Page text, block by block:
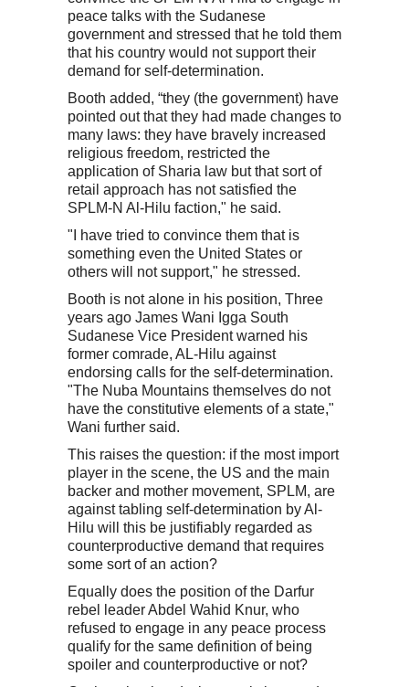
peace talks with the Sudanese
government and stressed that he told them
that his country would not support their
demand for self-determination.
Booth added, “they (the government) have
pointed out that they had made changes to
many laws: they have bravely increased
religious freedom, restricted the
application of Sharia law but that sort of
retail approach has not satisfied the
SPLM-N Al-Hilu faction," he said.
"I have tried to convince them that is
something even the United States or
others will not support," he stressed.
Booth is not alone in his position, Three
years ago James Wani Igga South
Sudanese Vice President warned his
former comrade, AL-Hilu against
endorsing calls for the self-determination.
"The Nuba Mountains themselves do not
have the constitutive elements of a state,"
Wani further said.
This raises the question: if the most import
player in the scene, the US and the main
backer and mother movement, SPLM, are
against tabling self-determination by Al-
Hilu will this be justifiably regarded as
counterproductive demand that requires
some sort of an action?
Equally does the position of the Darfur
rebel leader Abdel Wahid Knur, who
refused to engage in any peace process
qualify for the same definition of being
spoiler and counterproductive or not?